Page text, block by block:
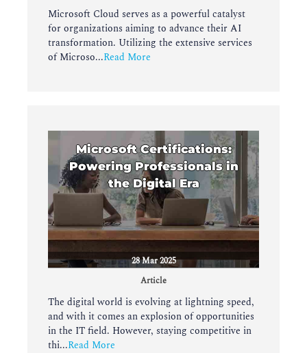
Microsoft Cloud serves as a powerful catalyst
for organizations aiming to advance their AI
transformation. Utilizing the extensive services
of Microso...Read More
Microsoft Certifications:
Powering Professionals in
the Digital Era
28 Mar 2025
Article
The digital world is evolving at lightning speed,
and with it comes an explosion of opportunities
in the IT field. However, staying competitive in
thi...Read More